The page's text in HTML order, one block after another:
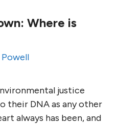
Where is
Powell
justice
their DNA as any other
always has been, and